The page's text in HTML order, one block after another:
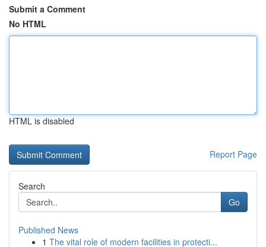
Submit a Comment
No HTML
HTML is disabled
Report Page
Search
Go
Published News
1 The vital role of modern facilities in protecti...